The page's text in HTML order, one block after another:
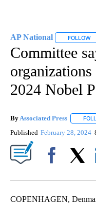
AP National FOLLOW
Committee
2024 Nobel
By Associated Press
Published February 28, 2024
COPENHAGEN,